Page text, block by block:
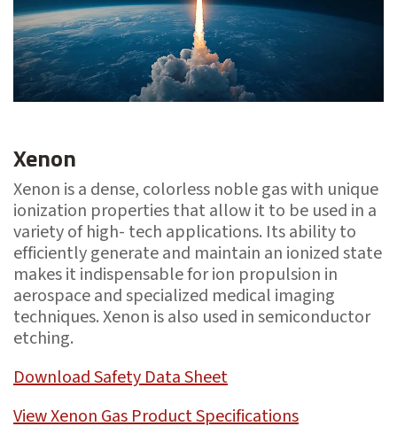
Xenon
Xenon is a dense, colorless noble gas with unique
ionization properties that allow it to be used in a
variety of high- tech applications. Its ability to
efficiently generate and maintain an ionized state
makes it indispensable for ion propulsion in
aerospace and specialized medical imaging
techniques. Xenon is also used in semiconductor
etching.
Download Safety Data Sheet
View Xenon Gas Product Specifications